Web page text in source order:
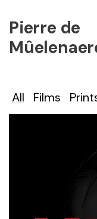
Pierre de
All Films